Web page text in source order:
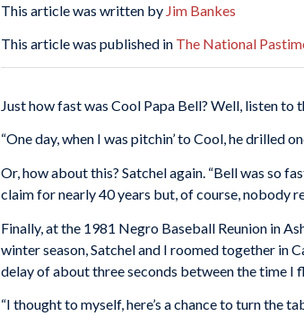
This article was written by Jim Bankes
This article was published in The National
Just how fast was Cool Papa Bell? Well, listen to
“One day, when I was pitchin’ to Cool, he drilled
Or, how about this? Satchel again. “Bell was so
claim for nearly 40 years but, of course, nobody
Finally, at the 1981 Negro Baseball Reunion in
winter season, Satchel and I roomed together in
delay of about three seconds between the time I
“I thought to myself, here’s a chance to turn the